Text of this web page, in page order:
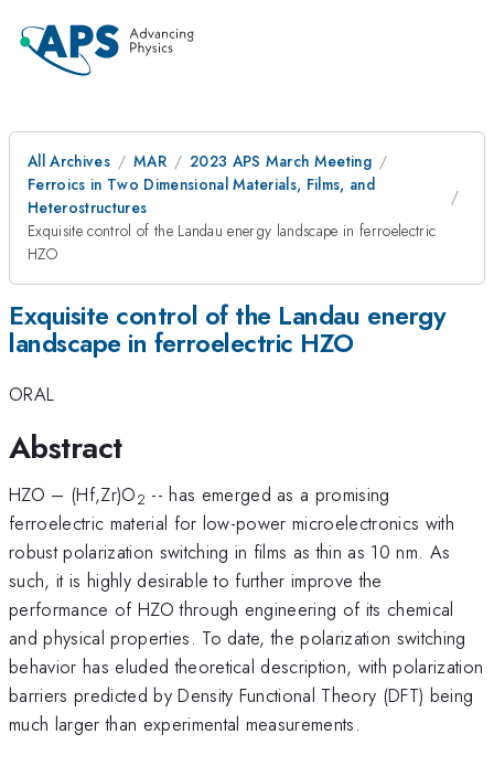
All Archives MAR
2023 APS March Meeting
Ferroics in Two Dimensional Materials, Films, and
Heterostructures
Exquisite control of the Landau energy landscape in ferroelectric
HZO
Exquisite control of the Landau energy
landscape in ferroelectric HZO
ORAL
Abstract
HZO – (Hf,Zr)O2 -- has emerged as a promising
ferroelectric material for low-power microelectronics with
robust polarization switching in films as thin as 10 nm. As
such, it is highly desirable to further improve the
performance of HZO through engineering of its chemical
and physical properties. To date, the polarization switching
behavior has eluded theoretical description, with polarization
barriers predicted by Density Functional Theory (DFT) being
much larger than experimental measurements.